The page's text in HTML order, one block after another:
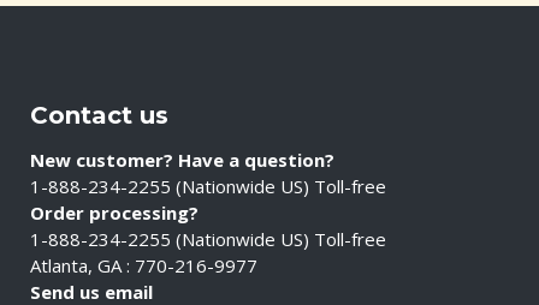
Contact us
New customer? Have a question?
1-888-234-2255 (Nationwide US) Toll-free
Order processing?
1-888-234-2255 (Nationwide US) Toll-free
Atlanta, GA : 770-216-9977
Send us email